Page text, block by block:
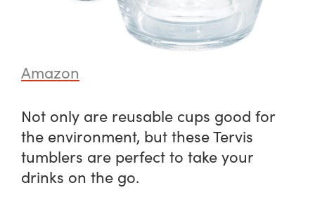
Amazon
Not only are reusable cups good for
the environment, but these Tervis
tumblers are perfect to take your
drinks on the go.